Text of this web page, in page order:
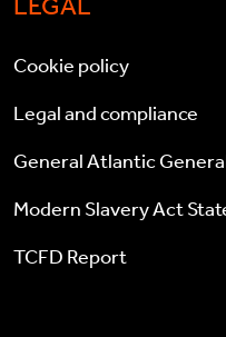
LEGAL
Cookie policy
Legal and compliance
General Atlantic
Modern Slavery Act
TCFD Report